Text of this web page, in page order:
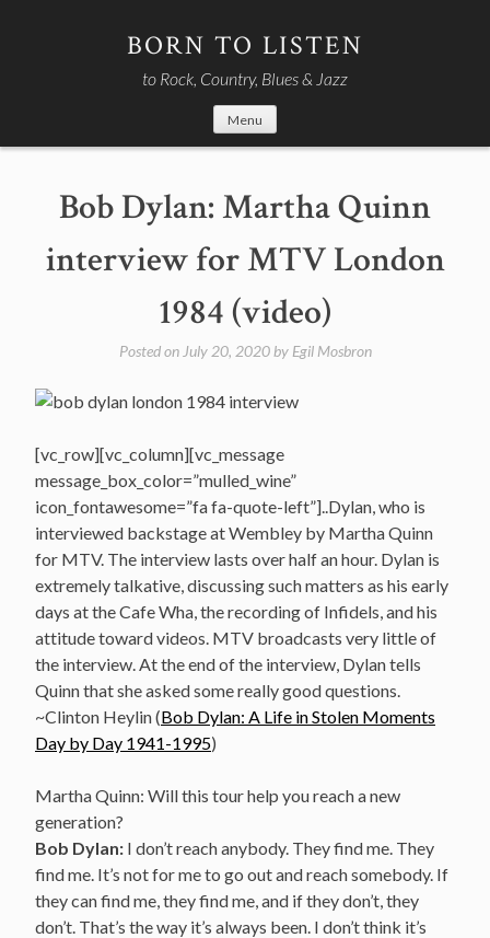
BORN TO LISTEN
to Rock, Country, Blues & Jazz
Menu
Bob Dylan: Martha Quinn
interview for MTV London
1984 (video)
Posted on July 20, 2020by Egil Mosbron
[vc_row][vc_column][vc_message
message_box_color=”mulled_wine”
icon_fontawesome=”fa fa-quote-left”]..Dylan, who is
interviewed backstage at Wembley by Martha Quinn
for MTV. The interview lasts over half an hour. Dylan is
extremely talkative, discussing such matters as his early
days at the Cafe Wha, the recording of Infidels, and his
attitude toward videos. MTV broadcasts very little of
the interview. At the end of the interview, Dylan tells
Quinn that she asked some really good questions.
~Clinton Heylin (Bob Dylan: A Life in Stolen Moments
Day by Day 1941-1995)
Martha Quinn: Will this tour help you reach a new
generation?
Bob Dylan: I don’t reach anybody. They find me. They
find me. It’s not for me to go out and reach somebody. If
they can find me, they find me, and if they don’t, they
don’t. That’s the way it’s always been. I don’t think it’s